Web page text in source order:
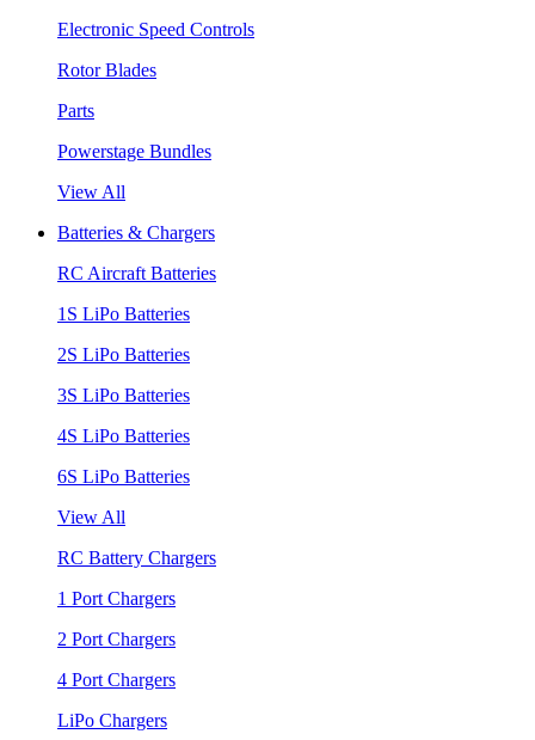
Electronic Speed Controls
Rotor Blades
Parts
Powerstage Bundles
View All
Batteries & Chargers
RC Aircraft Batteries
1S LiPo Batteries
2S LiPo Batteries
3S LiPo Batteries
4S LiPo Batteries
6S LiPo Batteries
View All
RC Battery Chargers
1 Port Chargers
2 Port Chargers
4 Port Chargers
LiPo Chargers